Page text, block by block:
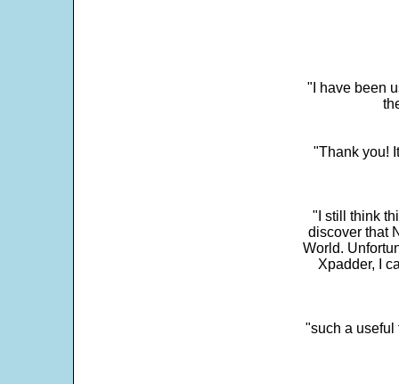
"I have been
"Thank you!
"I still think
discover that
World.
Xpadder, I
"such a useful